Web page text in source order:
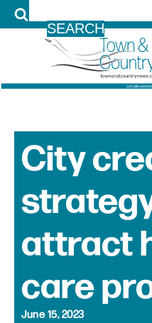
City
attract
care
June 15, 2023